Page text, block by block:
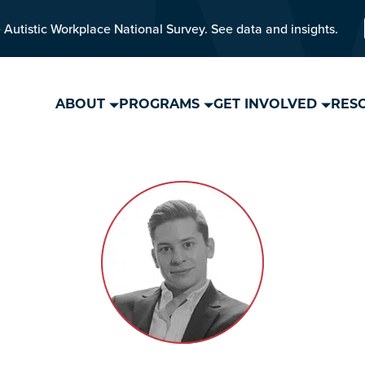
Workplace National Survey. See data and insights.
ABOUT PROGRAMS GET INVOLVED